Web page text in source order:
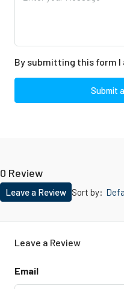
By submitting this form I
Submit
0 Review
Sort by:
Leave a Review
Leave a Review
Email